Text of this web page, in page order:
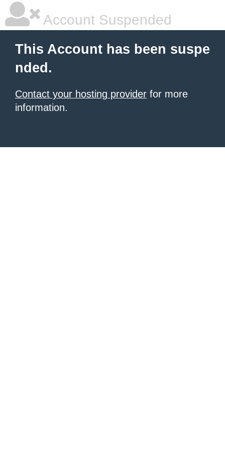
Account Suspended
This Account has been suspe
nded.
Contact your hosting provider for more
information.